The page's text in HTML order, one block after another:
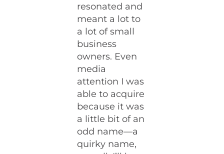
resonated and
meant a lot to
a lot of small
business
owners. Even
media
attention I was
able to acquire
because it was
a little bit of an
odd name—a
quirky name,